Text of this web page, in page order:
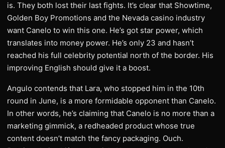
is. They both lost their last fights. It’s clear that Showtime,
Golden Boy Promotions and the Nevada casino industry
want Canelo to win this one. He’s got star power, which
translates into money power. He’s only 23 and hasn’t
reached his full celebrity potential north of the border. His
improving English should give it a boost.
Angulo contends that Lara, who stopped him in the 10th
round in June, is a more formidable opponent than Canelo.
In other words, he’s claiming that Canelo is no more than a
marketing gimmick, a redheaded product whose true
content doesn’t match the fancy packaging. Ouch.